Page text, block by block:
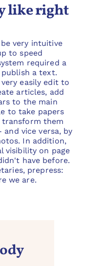
like right
very intuitive
to speed
required a
a text.
easily edit to
articles, add
to the main
to take papers
transform them
vice versa, by
In addition,
visibility on page
have before.
prepress:
we are.